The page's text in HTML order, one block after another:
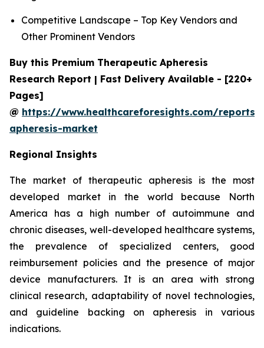
Competitive Landscape – Top Key Vendors and
Other Prominent Vendors
Buy this Premium Therapeutic Apheresis
Research Report | Fast Delivery Available - [220+
Pages]
@ https://www.healthcareforesights.com/
apheresis-market
Regional Insights
The market of therapeutic apheresis is the most
developed market in the world because North
America has a high number of autoimmune and
chronic diseases, well-developed healthcare systems,
the prevalence of specialized centers, good
reimbursement policies and the presence of major
device manufacturers. It is an area with strong
clinical research, adaptability of novel technologies,
and guideline backing on apheresis in various
indications.